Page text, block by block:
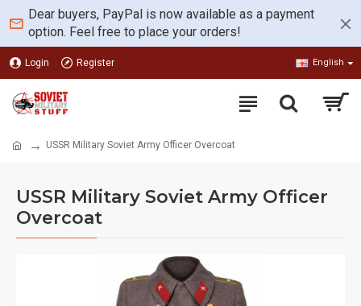
Dear buyers, PayPal is now available as a payment
option. Feel free to place your orders!
Login Register English
USSR Military Soviet Army Officer Overcoat
USSR Military Soviet Army Officer
Overcoat